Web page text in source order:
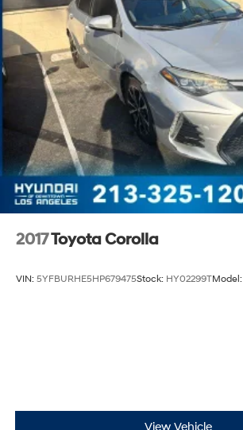
2017Toyota Corolla
VIN: 5YFBURHE5HP679475Stock: HY02299TModel: